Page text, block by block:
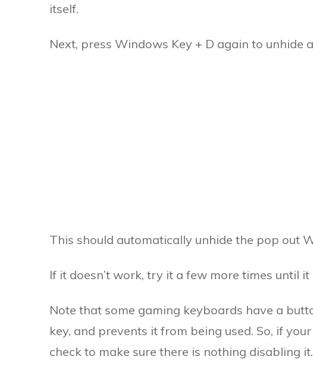
itself.
Next, press Windows Key + D again to unhide
This should automatically unhide the pop out
If it doesn’t work, try it a few more times until it
Note that some gaming keyboards have a
key, and prevents it from being used. So, if
check to make sure there is nothing disabling it.